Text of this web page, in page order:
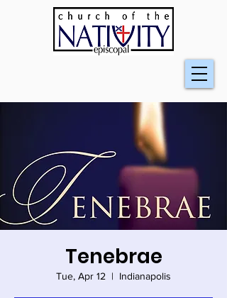
Tenebrae
Tue, Apr 12
  |
Indianapolis